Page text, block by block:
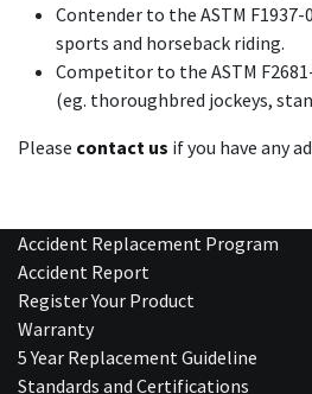
Contender to the ASTM
sports and horseback riding.
Competitor to the ASTM
(eg. thoroughbred jockeys,
Please contact us if you have any
Accident Replacement Program
Accident Report
Register Your Product
Warranty
5 Year Replacement Guideline
Standards and Certifications